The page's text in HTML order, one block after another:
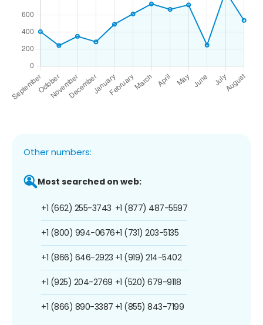
Other numbers:
Most searched on web:
+1 (662) 255-3743
+1 (800) 994-0676
+1 (866) 646-2923
+1 (925) 204-2769
+1 (866) 890-3387
+1 (877) 487-5597
+1 (731) 203-5135
+1 (919) 214-5402
+1 (520) 679-9118
+1 (855) 843-7199